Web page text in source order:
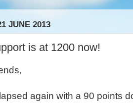
JUNE 2013
is at 1200 now!
again with a 90 points